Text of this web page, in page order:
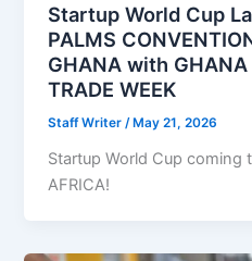
Startup World Cup
PALMS
GHANA with
TRADE WEEK
Staff Writer /May 21, 2026
Startup World Cup coming
AFRICA!